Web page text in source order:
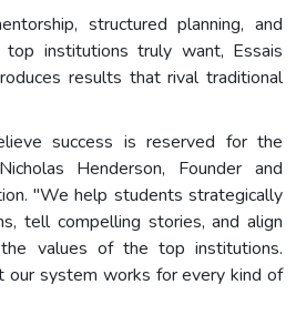
structured planning, and
institutions truly want, Essais
results that rival traditional
success is reserved for the
Henderson, Founder and
"We help students strategically
tell compelling stories, and align
values of the top institutions.
our system works for every kind of